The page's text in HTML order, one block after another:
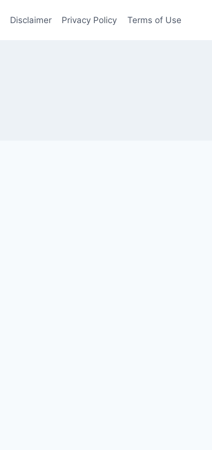
Disclaimer Privacy Policy Terms of Use